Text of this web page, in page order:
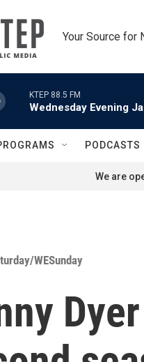
Your Source for
KTEP 88.5 FM
Wednesday Evening
PODCASTS
We are
WESunday